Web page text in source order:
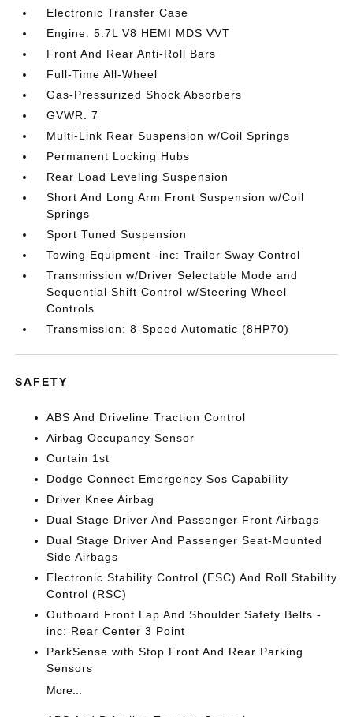
Electronic Transfer Case
Engine: 5.7L V8 HEMI MDS VVT
Front And Rear Anti-Roll Bars
Full-Time All-Wheel
Gas-Pressurized Shock Absorbers
GVWR: 7
Multi-Link Rear Suspension w/Coil Springs
Permanent Locking Hubs
Rear Load Leveling Suspension
Short And Long Arm Front Suspension w/Coil
Springs
Sport Tuned Suspension
Towing Equipment -inc: Trailer Sway Control
Transmission w/Driver Selectable Mode and
Sequential Shift Control w/Steering Wheel
Controls
Transmission: 8-Speed Automatic (8HP70)
SAFETY
ABS And Driveline Traction Control
Airbag Occupancy Sensor
Curtain 1st
Dodge Connect Emergency Sos Capability
Driver Knee Airbag
Dual Stage Driver And Passenger Front Airbags
Dual Stage Driver And Passenger Seat-Mounted
Side Airbags
Electronic Stability Control (ESC) And Roll Stability
Control (RSC)
Outboard Front Lap And Shoulder Safety Belts -
inc: Rear Center 3 Point
ParkSense with Stop Front And Rear Parking
Sensors
More...